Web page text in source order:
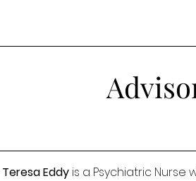
Teresa Eddy is a Psychiatric